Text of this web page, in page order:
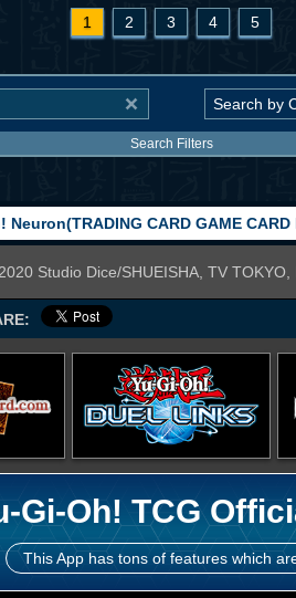
1 2 3 4 5
Search Filters
Neuron(TRADING CARD GAME CARD
Studio Dice/SHUEISHA, TV TOKYO,
Gi-Oh! TCG
This App has tons of features which